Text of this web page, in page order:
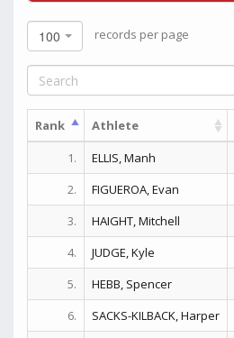
100 records per page
Rank Athlete
1.
ELLIS, Manh
2.
FIGUEROA, Evan
3.
HAIGHT, Mitchell
4.
JUDGE, Kyle
5.
HEBB, Spencer
6.
SACKS-KILBACK, Harper